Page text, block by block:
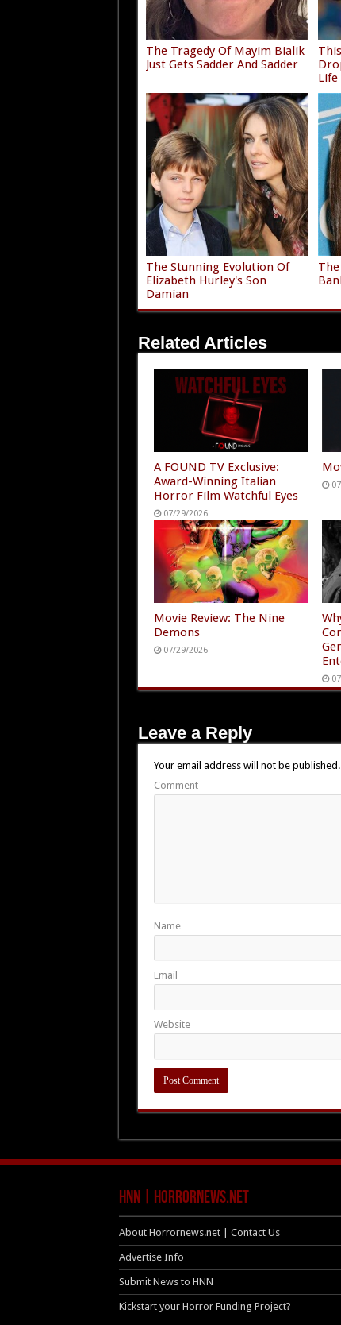
The Tragedy Of Mayim Bialik
Just Gets Sadder And Sadder
Life
The Stunning Evolution Of
Elizabeth Hurley's Son
Damian
Related Articles
A FOUND TV Exclusive:
Award-Winning Italian
Horror Film Watchful Eyes
07/29/2026
Movie Review: The Nine
Demons
07/29/2026
Leave a Reply
Your email address will not be published.
Comment
Name
Email
Website
HNN | HorrorNews.net
About Horrornews.net | Contact Us
Advertise Info
Submit News to HNN
Kickstart your Horror Funding Project?